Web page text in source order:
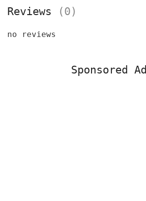
Reviews (0)
no reviews
Sponsored Ad